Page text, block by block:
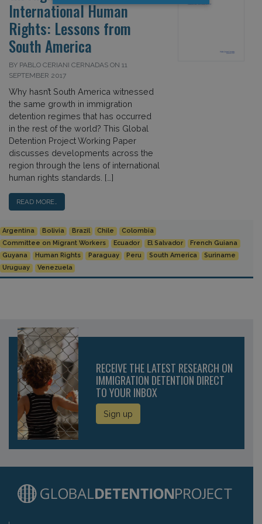
International Human
Rights: Lessons from
South America
BY PABLO CERIANI CERNADAS ON 11
SEPTEMBER 2017
Why hasn’t South America witnessed
the same growth in immigration
detention regimes that has occurred
in the rest of the world? This Global
Detention Project Working Paper
discusses developments across the
region through the lens of international
human rights standards. […]
READ MORE…
Argentina Bolivia Brazil Chile
Colombia
Committee on Migrant Workers
Ecuador El Salvador
French Guiana
Guyana
Human Rights Paraguay Peru South America
Suriname
Uruguay
Venezuela
RECEIVE THE LATEST RESEARCH ON
IMMIGRATION DETENTION DIRECT
TO YOUR INBOX
Sign up